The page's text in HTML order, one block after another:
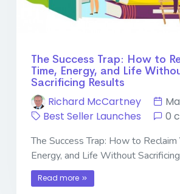
The Success Trap: How to
Time, Energy, and Life
Sacrificing Results
Richard McCartney
Best Seller Launches
0
The Success Trap: How to Reclaim
Energy, and Life Without
Read more